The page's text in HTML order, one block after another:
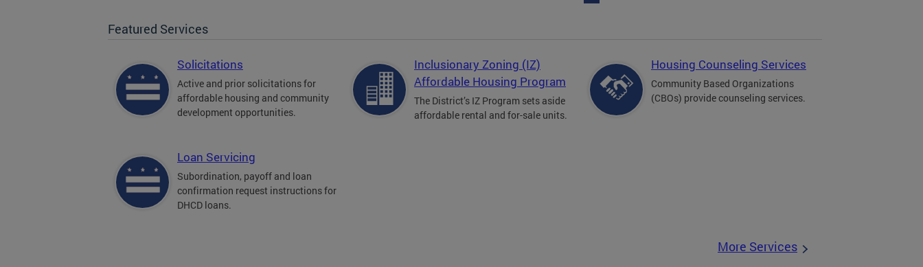
Featured Services
Solicitations
Active and prior solicitations for
affordable housing and community
development opportunities.
Inclusionary Zoning (IZ)
Affordable Housing Program
The District’s IZ Program sets aside
affordable rental and for-sale units.
Housing Counseling Services
Community Based Organizations
(CBOs) provide counseling services.
Loan Servicing
Subordination, payoff and loan
confirmation request instructions for
DHCD loans.
More Services